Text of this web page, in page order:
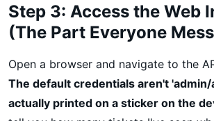
Step 3: Access the Web
(The Part Everyone
Open a browser and navigate to the
The default credentials aren't
actually printed on a sticker on the